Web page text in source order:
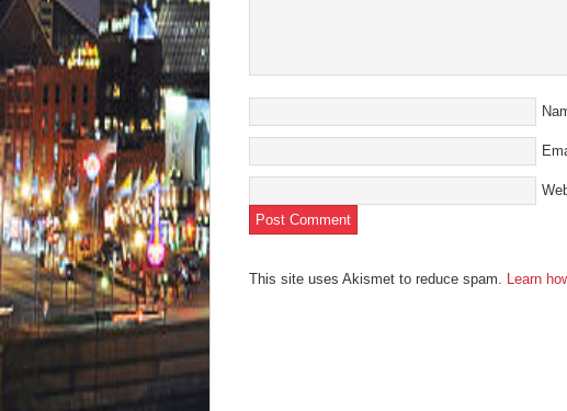
This site uses Akismet to reduce spam. Learn